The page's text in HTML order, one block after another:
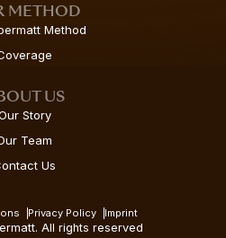
METHOD
Method
US
Story
Team
Us
Privacy Policy Imprint
All rights reserved